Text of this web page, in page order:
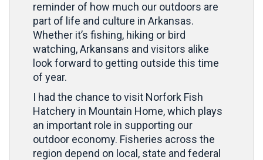
reminder of how much our outdoors are
part of life and culture in Arkansas.
Whether it’s fishing, hiking or bird
watching, Arkansans and visitors alike
look forward to getting outside this time
of year.
I had the chance to visit Norfork Fish
Hatchery in Mountain Home, which plays
an important role in supporting our
outdoor economy. Fisheries across the
region depend on local, state and federal